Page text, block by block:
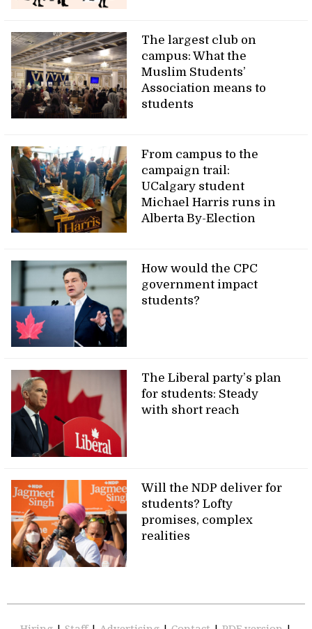
The largest club on
campus: What the
Muslim Students’
Association means to
students
From campus to the
campaign trail:
UCalgary student
Michael Harris runs in
Alberta By-Election
How would the CPC
government impact
students?
The Liberal party’s plan
for students: Steady
with short reach
Will the NDP deliver for
students? Lofty
promises, complex
realities